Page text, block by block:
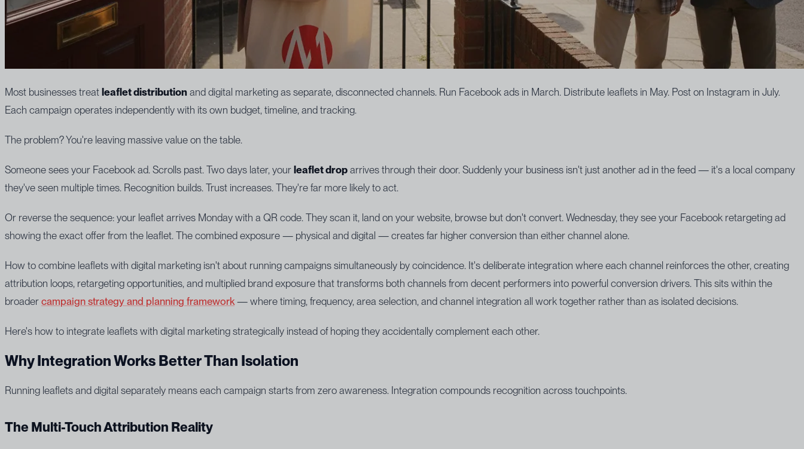
Most businesses treat leaflet distribution and digital marketing as separate, disconnected channels. Run Facebook ads in March. Distribute leaflets in May. Post on Instagram in July.
Each campaign operates independently with its own budget, timeline, and tracking.
The problem? You're leaving massive value on the table.
Someone sees your Facebook ad. Scrolls past. Two days later, your leaflet drop arrives through their door. Suddenly your business isn't just another ad in the feed — it's a local company
they've seen multiple times. Recognition builds. Trust increases. They're far more likely to act.
Or reverse the sequence: your leaflet arrives Monday with a QR code. They scan it, land on your website, browse but don't convert. Wednesday, they see your Facebook retargeting ad
showing the exact offer from the leaflet. The combined exposure — physical and digital — creates far higher conversion than either channel alone.
How to combine leaflets with digital marketing isn't about running campaigns simultaneously by coincidence. It's deliberate integration where each channel reinforces the other, creating
attribution loops, retargeting opportunities, and multiplied brand exposure that transforms both channels from decent performers into powerful conversion drivers. This sits within the
broader campaign strategy and planning framework — where timing, frequency, area selection, and channel integration all work together rather than as isolated decisions.
Here's how to integrate leaflets with digital marketing strategically instead of hoping they accidentally complement each other.
Why Integration Works Better Than Isolation
Running leaflets and digital separately means each campaign starts from zero awareness. Integration compounds recognition across touchpoints.
The Multi-Touch Attribution Reality